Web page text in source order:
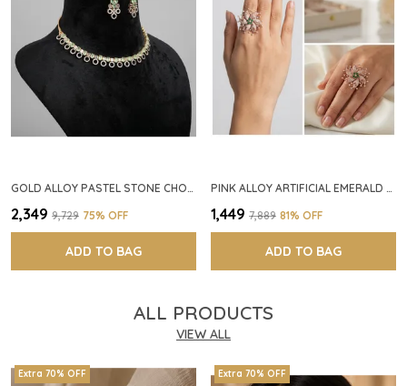
GOLD ALLOY PASTEL STONE CHOKER NECKLACE SET FOR WOMEN
₹2,349 ₹9,729 75% OFF
ADD TO BAG
PINK ALLOY ARTIFICIAL EMERALD FLORAL RING FOR WOMEN
₹1,449 ₹7,889 81% OFF
ADD TO BAG
ALL PRODUCTS
VIEW ALL
Extra 70% OFF Extra 70% OFF